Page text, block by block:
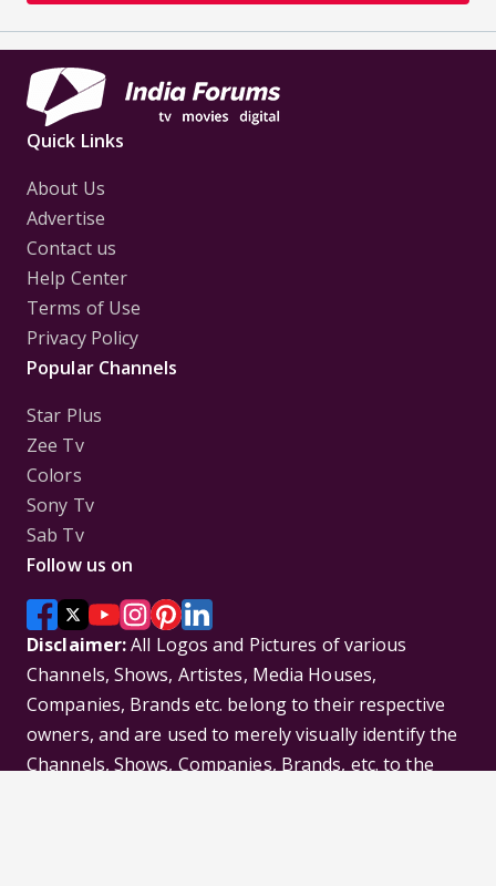
Quick Links
About Us
Advertise
Contact us
Help Center
Terms of Use
Privacy Policy
Popular Channels
Star Plus
Zee Tv
Colors
Sony Tv
Sab Tv
Follow us on
Disclaimer:All Logos and Pictures of various
Channels, Shows, Artistes, Media Houses,
Companies, Brands etc. belong to their respective
owners, and are used to merely visually identify the
Channels, Shows, Companies, Brands, etc. to the